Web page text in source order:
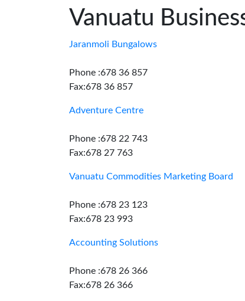
Advertise
Contact
Vanuatu
Jaranmoli Bungalows
Phone :678 36 857
Fax:678 36 857
Adventure Centre
Phone :678 22 743
Fax:678 27 763
Vanuatu Commodities Marketing Board
Phone :678 23 123
Fax:678 23 993
Accounting Solutions
Phone :678 26 366
Fax:678 26 366